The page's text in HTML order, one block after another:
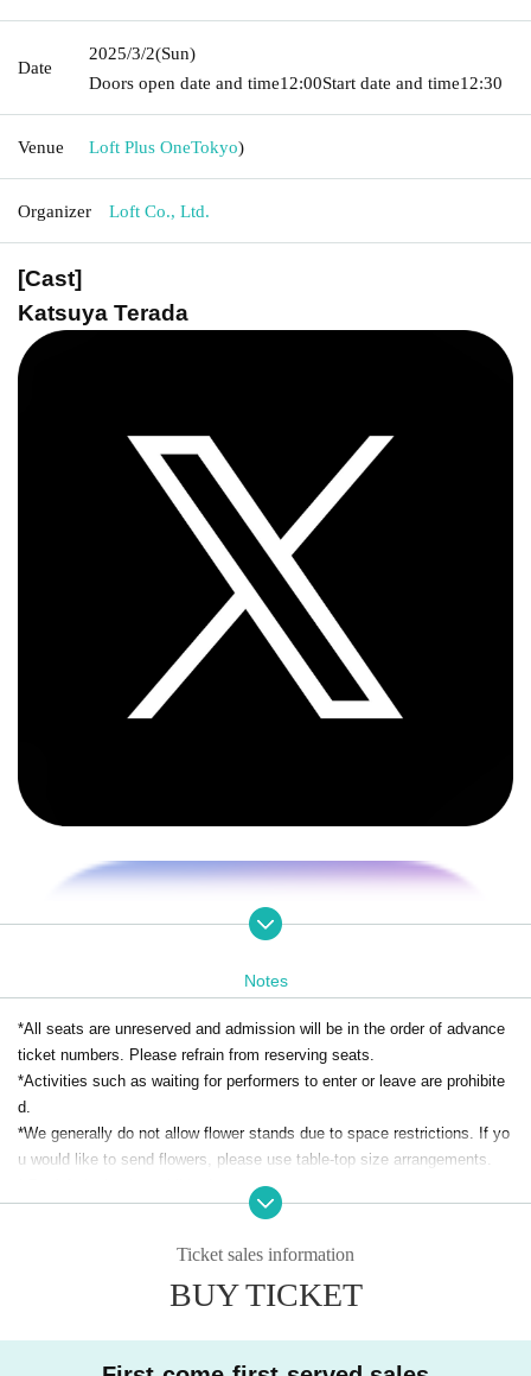
Date
2025/3/2(Sun)
Doors open date and time12:00Start date and time12:30
Venue Loft Plus OneTokyo)
Organizer Loft Co., Ltd.
[Cast]
Katsuya Terada
Notes
*All seats are unreserved and admission will be in the order of advance
ticket numbers. Please refrain from reserving seats.
*Activities such as waiting for performers to enter or leave are prohibite
d.
*We generally do not allow flower stands due to space restrictions. If yo
u would like to send flowers, please use table-top size arrangements.
*Food and drink will be charged separately on the day. Bringing food and
*Smoking is prohibited inside the restaurant. Please note that there are
* Depending on the circumstances of Artist, remote participation, late arr
ivals, changes, or absences may be unavoidable. Please note.
Ticket sales information
BUY TICKET